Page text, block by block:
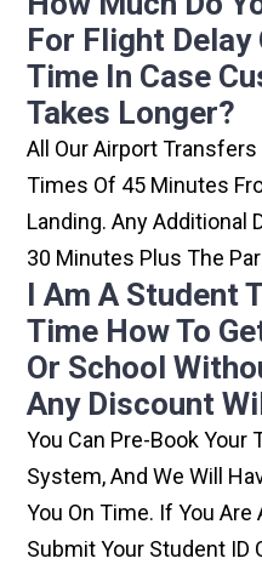
For Flight
Time In Case
Takes Longer?
All Our Airport
Times Of 45 Minutes
Landing. Any Additional
30 Minutes Plus The
I Am A Student
Time How To
Or School
Any Discount
You Can Pre-Book Your
System, And We Will
You On Time. If You Are
Submit Your Student ID